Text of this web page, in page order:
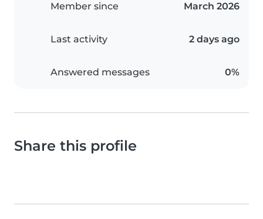
Member since March 2026
Last activity 2 days ago
Answered messages 0%
Share this profile